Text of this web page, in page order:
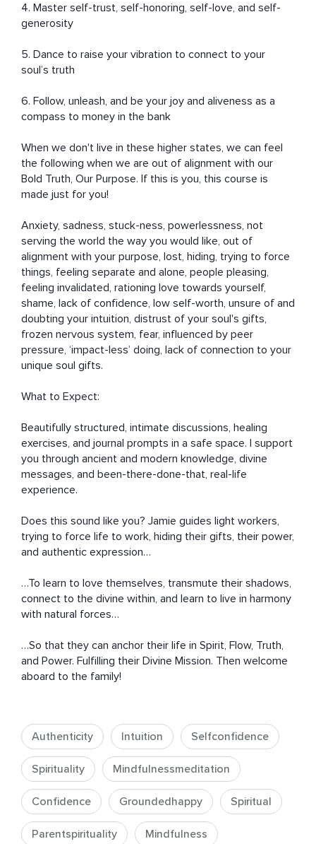
4. Master self-trust, self-honoring, self-love, and self-
generosity
5. Dance to raise your vibration to connect to your
soul’s truth
6. Follow, unleash, and be your joy and aliveness as a
compass to money in the bank
When we don't live in these higher states, we can feel
the following when we are out of alignment with our
Bold Truth, Our Purpose. If this is you, this course is
made just for you!
Anxiety, sadness, stuck-ness, powerlessness, not
serving the world the way you would like, out of
alignment with your purpose, lost, hiding, trying to force
things, feeling separate and alone, people pleasing,
feeling invalidated, rationing love towards yourself,
shame, lack of confidence, low self-worth, unsure of and
doubting your intuition, distrust of your soul's gifts,
frozen nervous system, fear, influenced by peer
pressure, ‘impact-less’ doing, lack of connection to your
unique soul gifts.
What to Expect:
Beautifully structured, intimate discussions, healing
exercises, and journal prompts in a safe space. I support
you through ancient and modern knowledge, divine
messages, and been-there-done-that, real-life
experience.
Does this sound like you? Jamie guides light workers,
trying to force life to work, hiding their gifts, their power,
and authentic expression…
…To learn to love themselves, transmute their shadows,
connect to the divine within, and learn to live in harmony
with natural forces…
…So that they can anchor their life in Spirit, Flow, Truth,
and Power. Fulfilling their Divine Mission. Then welcome
aboard to the family!
Authenticity Intuition Selfconfidence
Spirituality Mindfulnessmeditation
Confidence Groundedhappy Spiritual
Parentspirituality Mindfulness